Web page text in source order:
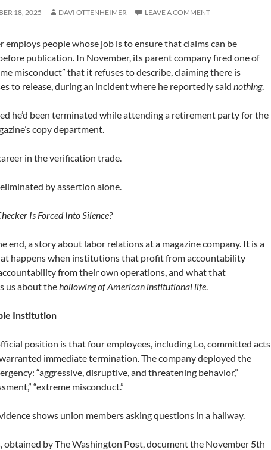
18, 2025 DAVI OTTENHEIMER LEAVE A COMMENT
employs people whose job is to ensure that claims can be
publication. In November, its parent company fired one of
misconduct” that it refuses to describe, claiming there is
to release, during an incident where he reportedly said nothing.
he’d been terminated while attending a retirement party for the
copy department.
in the verification trade.
eliminated by assertion alone.
Is Forced Into Silence?
end, a story about labor relations at a magazine company. It is a
happens when institutions that profit from accountability
from their own operations, and what that
us about thehollowing of American institutional life.
Institution
position is that four employees, including Lo, committed acts
immediate termination. The company deployed the
“aggressive, disruptive, and threatening behavior,”
“extreme misconduct.”
shows union members asking questions in a hallway.
obtained by The Washington Post, document the November 5th